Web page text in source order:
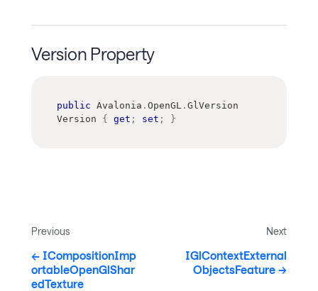
Version Property
public Avalonia . OpenGL . GlVersion
Version { get ; set ; }
Previous
ICompositionImp
ortableOpenGlShar
edTexture
Next
IGlContextExternal
ObjectsFeature